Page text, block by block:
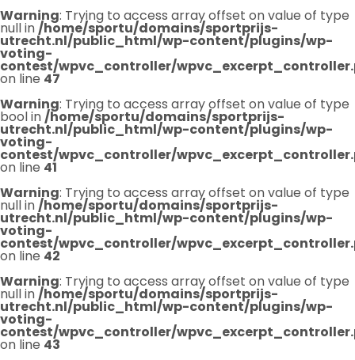
Warning: Trying to access array offset on value of type
null in/home/sportu/domains/sportprijs-
utrecht.nl/public_html/wp-content/plugins/wp-
voting-
contest/wpvc_controller/
on line 47
Warning: Trying to access array offset on value of type
bool in/home/sportu/domains/sportprijs-
utrecht.nl/public_html/wp-content/plugins/wp-
voting-
contest/wpvc_controller/
on line 41
Warning: Trying to access array offset on value of type
null in/home/sportu/domains/sportprijs-
utrecht.nl/public_html/wp-content/plugins/wp-
voting-
contest/wpvc_controller/
on line 42
Warning: Trying to access array offset on value of type
null in/home/sportu/domains/sportprijs-
utrecht.nl/public_html/wp-content/plugins/wp-
voting-
contest/wpvc_controller/
on line 43